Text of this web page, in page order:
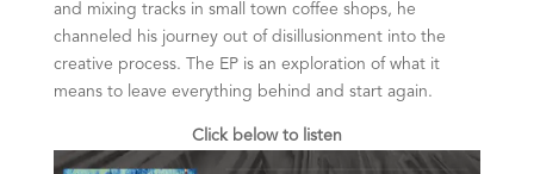
and mixing tracks in small town coffee shops, he
channeled his journey out of disillusionment into the
creative process. The EP is an exploration of what it
means to leave everything behind and start again.
Click below to listen